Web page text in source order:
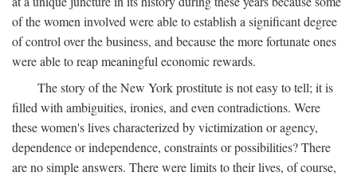
of the women involved were able to establish a significant degree
of control over the business, and because the more fortunate ones
were able to reap meaningful economic rewards.
The story of the New York prostitute is not easy to tell; it is
filled with ambiguities, ironies, and even contradictions. Were
these women's lives characterized by victimization or agency,
dependence or independence, constraints or possibilities? There
are no simple answers. There were limits to their lives, of course,